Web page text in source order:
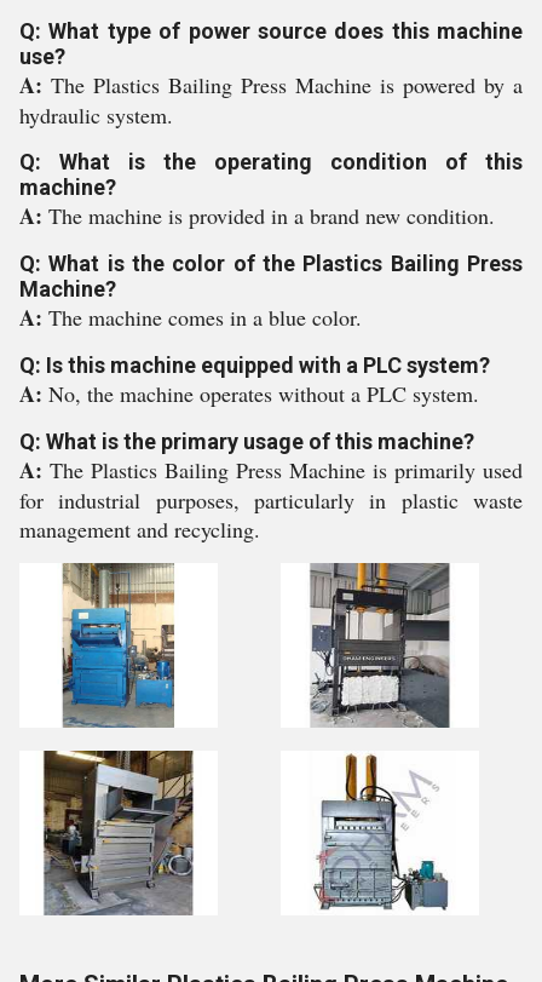
Q: What type of power source does this machine
use?
A: The Plastics Bailing Press Machine is powered by a
hydraulic system.
Q: What is the operating condition of this
machine?
A: The machine is provided in a brand new condition.
Q: What is the color of the Plastics Bailing Press
Machine?
A: The machine comes in a blue color.
Q: Is this machine equipped with a PLC system?
A: No, the machine operates without a PLC system.
Q: What is the primary usage of this machine?
A: The Plastics Bailing Press Machine is primarily used
for industrial purposes, particularly in plastic waste
management and recycling.